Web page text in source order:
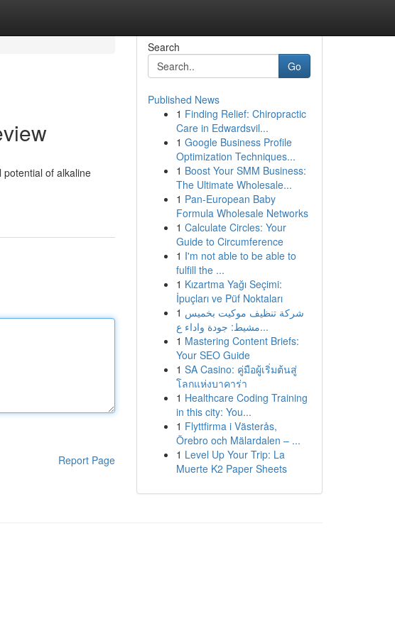
of alkaline
Report Page
Search
Go
Published News
1 Finding Relief: Chiropractic
Care in Edwardsvil...
1 Google Business Profile
Optimization Techniques...
1 Boost Your SMM Business:
The Ultimate Wholesale...
1 Pan-European Baby
Formula Wholesale Networks
1 Calculate Circles: Your
Guide to Circumference
1 I'm not able to be able to
fulfill the ...
1 Kızartma Yağı Seçimi:
İpuçları ve Püf Noktaları
1 شركة تنظيف موكيت بخميس
مشيط: جودة واداء ع...
1 Mastering Content Briefs:
Your SEO Guide
1 SA Casino: คู่มือผู้เริ่มต้นสู่
โลกแห่งบาคาร่า
1 Healthcare Coding Training
in this city: You...
1 Flyttfirma i Västerås,
Örebro och Mälardalen – ...
1 Level Up Your Trip: La
Muerte K2 Paper Sheets